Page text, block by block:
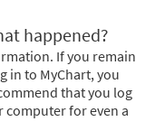
happened?
If you remain
in to MyChart, you
that you log
computer for even a